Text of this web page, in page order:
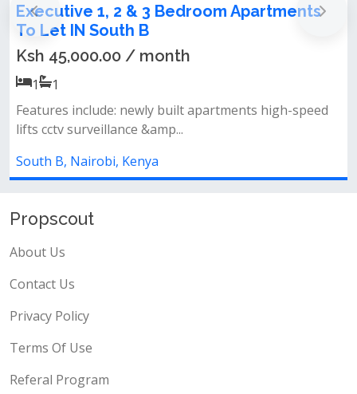
& 3 Bedroom Apartments
B
/ month
built apartments high-speed
&amp...
Newly Built 2 &
Features: 2 &amp;
Propscout
About Us
Contact Us
Privacy Policy
Terms Of Use
Referal Program